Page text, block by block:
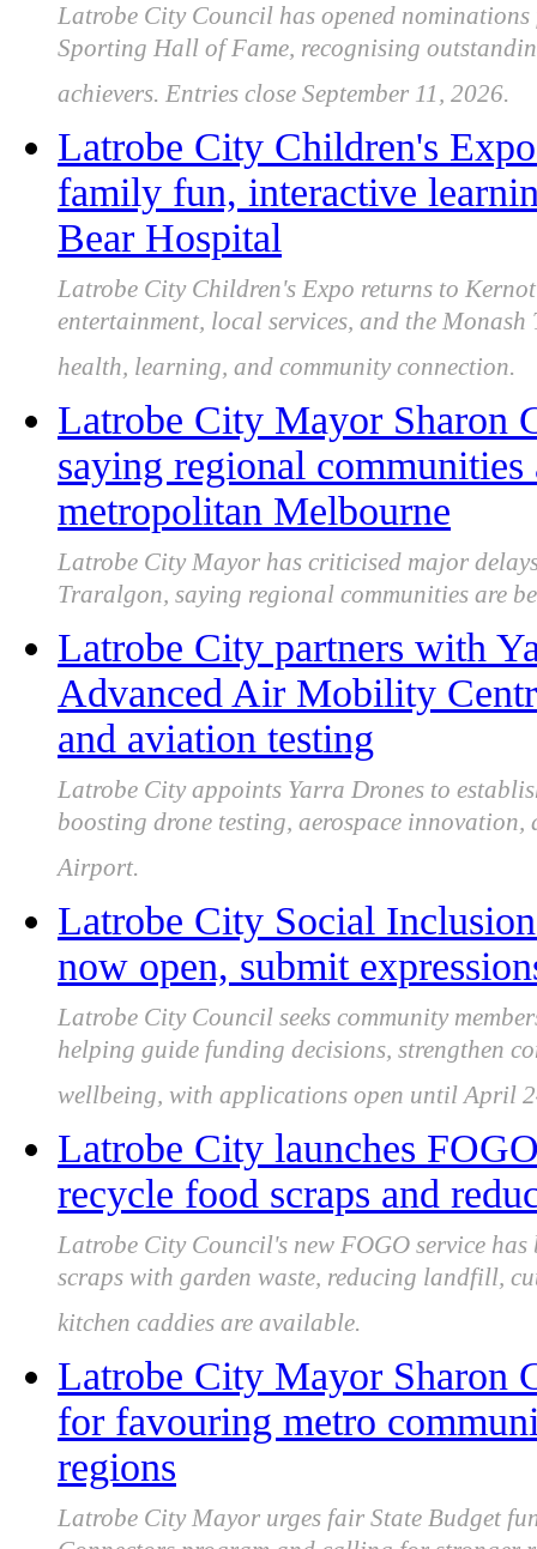
Latrobe City Council has opened
Sporting Hall of Fame, recognising
achievers. Entries close September 11, 2026.
Latrobe City Children's
family fun, interactive
Bear Hospital
Latrobe City Children's Expo returns to
entertainment, local services, and the
health, learning, and community connection.
Latrobe City Mayor Sharon
saying regional communities
metropolitan Melbourne
Latrobe City Mayor has criticised major
Traralgon, saying regional communities are
Latrobe City partners with
Advanced Air Mobility
and aviation testing
Latrobe City appoints Yarra Drones to
boosting drone testing, aerospace
Airport.
Latrobe City Social
now open, submit
Latrobe City Council seeks community
helping guide funding decisions, strengthen
wellbeing, with applications open until April
Latrobe City launches
recycle food scraps and
Latrobe City Council's new FOGO service
scraps with garden waste, reducing landfill,
kitchen caddies are available.
Latrobe City Mayor Sharon
for favouring metro
regions
Latrobe City Mayor urges fair State Budget